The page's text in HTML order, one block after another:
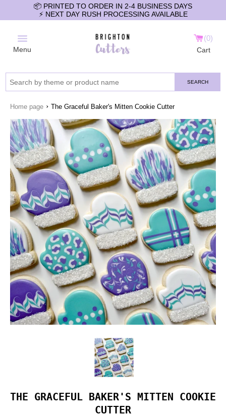
📦 PRINTED TO ORDER IN 2-4 BUSINESS DAYS
⚡️ NEXT DAY RUSH PROCESSING AVAILABLE
Menu
0
Cart
SEARCH
Home page › The Graceful Baker's Mitten Cookie Cutter
THE GRACEFUL BAKER'S MITTEN COOKIE
CUTTER